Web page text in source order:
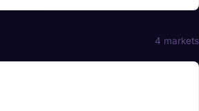
4 markets